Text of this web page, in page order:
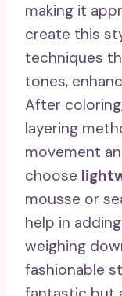
making it
create this
techniques
tones,
After
layering
movement
choose
mousse or
help in
weighing
fashionable